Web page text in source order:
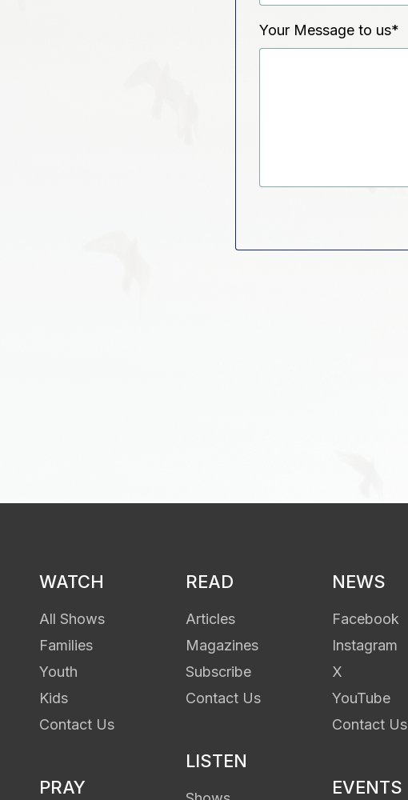
Your Message to us*
WATCH
All Shows
Families
Youth
Kids
Contact Us
PRAY
READ
Articles
Magazines
Subscribe
Contact Us
LISTEN
NEWS
Facebook
Instagram
X
YouTube
Contact Us
EVENTS